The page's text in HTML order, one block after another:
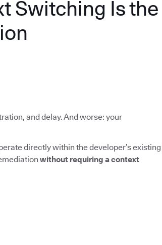
Switching Is the
and delay. And worse: your
directly within the developer’s existing
without requiring a context